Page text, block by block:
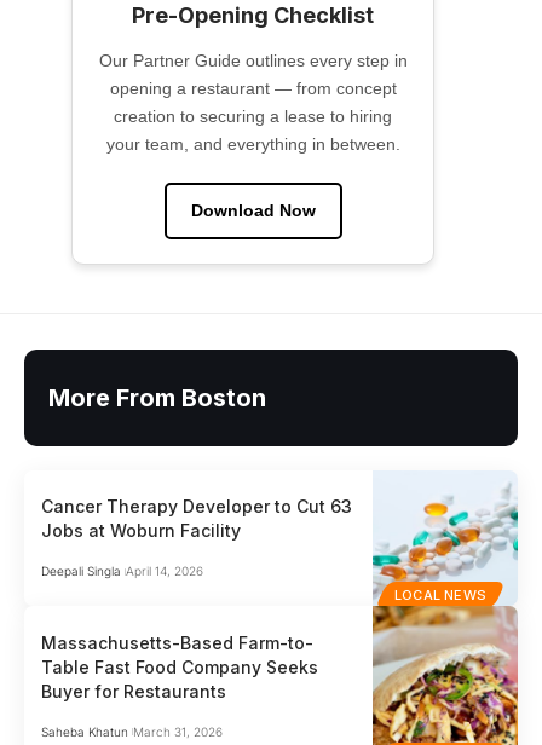
Pre-Opening Checklist
Our Partner Guide outlines every step in
opening a restaurant — from concept
creation to securing a lease to hiring
your team, and everything in between.
Download Now
More From Boston
LOCAL NEWS
Cancer Therapy Developer to Cut 63
Jobs at Woburn Facility
Deepali Singla April 14, 2026
Massachusetts-Based Farm-to-
Table Fast Food Company Seeks
Buyer for Restaurants
Saheba Khatun March 31, 2026